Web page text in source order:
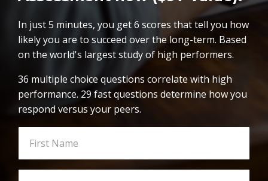
In just 5 minutes, you get 6 scores that tell you how
likely you are to succeed over the long-term. Based
on the world's largest study of high performers.
36 multiple choice questions correlate with high
performance. 29 fast questions determine how you
respond versus your peers.